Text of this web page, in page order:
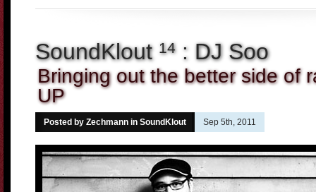
SoundKlout 14: DJ Soo
Bringing out the better side of
UP
Posted by Zechmann in SoundKlout Sep 5th, 2011